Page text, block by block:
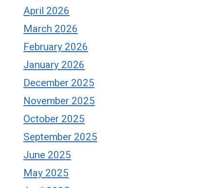
April 2026
March 2026
February 2026
January 2026
December 2025
November 2025
October 2025
September 2025
June 2025
May 2025